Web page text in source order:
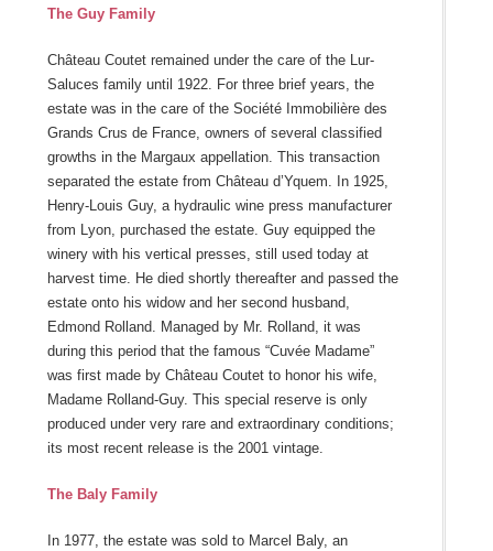
The Guy Family
Château Coutet remained under the care of the Lur-
Saluces family until 1922. For three brief years, the
estate was in the care of the Société Immobilière des
Grands Crus de France, owners of several classified
growths in the Margaux appellation. This transaction
separated the estate from Château d’Yquem. In 1925,
Henry-Louis Guy, a hydraulic wine press manufacturer
from Lyon, purchased the estate. Guy equipped the
winery with his vertical presses, still used today at
harvest time. He died shortly thereafter and passed the
estate onto his widow and her second husband,
Edmond Rolland. Managed by Mr. Rolland, it was
during this period that the famous “Cuvée Madame”
was first made by Château Coutet to honor his wife,
Madame Rolland-Guy. This special reserve is only
produced under very rare and extraordinary conditions;
its most recent release is the 2001 vintage.
The Baly Family
In 1977, the estate was sold to Marcel Baly, an